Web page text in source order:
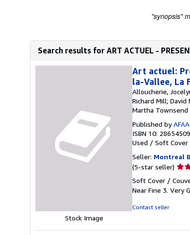
"synopsis"
Search results for ART ACTUEL -
Stock Image
Art actuel:
la-Vallee, La
Alloucherie,
Richard Mill;
Martha Townsend
Published by
ISBN 10:
Used / Soft
Seller: Montreal
(5-star seller)
5
out
Soft Cover /
Near Fine 3. Very
Contact seller